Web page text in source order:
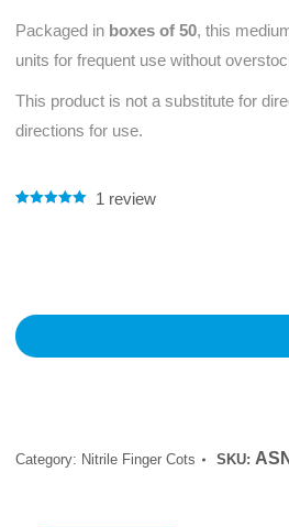
Packaged in boxes of 50, this
units for frequent use without
This product is not a substitute for
directions for use.
1 review
Category: Nitrile Finger Cots SKU: